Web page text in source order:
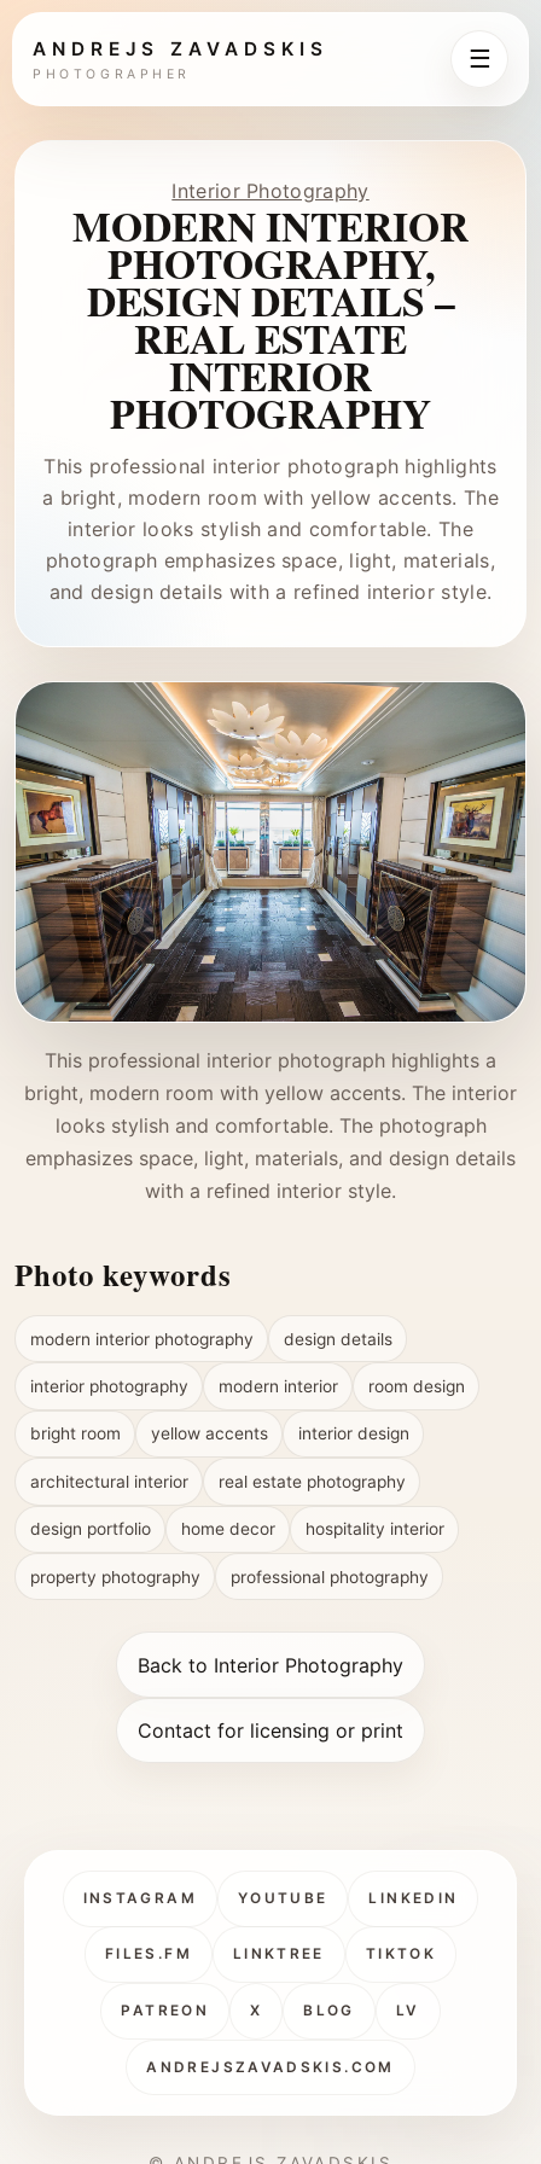
ANDREJS ZAVADSKIS
PHOTOGRAPHER
☰
Interior Photography
MODERN INTERIOR
PHOTOGRAPHY,
DESIGN DETAILS –
REAL ESTATE
INTERIOR
PHOTOGRAPHY
This professional interior photograph highlights
a bright, modern room with yellow accents. The
interior looks stylish and comfortable. The
photograph emphasizes space, light, materials,
and design details with a refined interior style.
This professional interior photograph highlights a
bright, modern room with yellow accents. The interior
looks stylish and comfortable. The photograph
emphasizes space, light, materials, and design details
with a refined interior style.
Photo keywords
modern interior photography design details
interior photography modern interior room design
bright room yellow accents interior design
architectural interior real estate photography
design portfolio home decor hospitality interior
property photography professional photography
Back to Interior Photography
Contact for licensing or print
INSTAGRAM YOUTUBE LINKEDIN
FILES.FM LINKTREE TIKTOK
PATREON X BLOG LV
ANDREJSZAVADSKIS.COM